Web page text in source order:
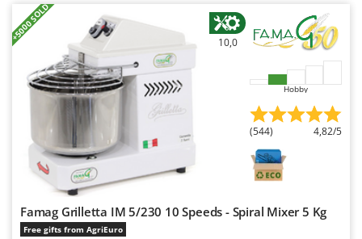
+5000 SOLD 10,0
Hobby
(544) 4,82/5
Famag Grilletta IM 5/230 10 Speeds - Spiral Mixer 5 Kg
Free gifts from AgriEuro